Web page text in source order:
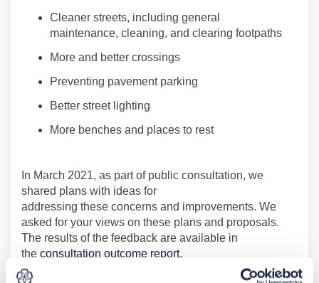
Cleaner streets, including general
maintenance, cleaning, and clearing footpaths
More and better crossings
Preventing pavement parking
Better street lighting
More benches and places to rest
In March 2021, as part of public consultation, we
shared plans with ideas for
addressing these concerns and improvements. We
asked for your views on these plans and proposals.
The results ofthe feedback are available in
the consultation outcome report.
325 residents and business owners responded to the